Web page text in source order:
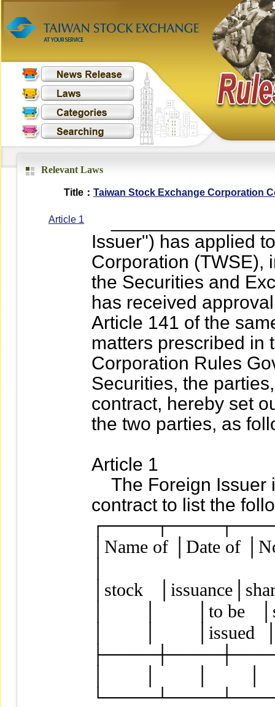
Relevant Laws
Title： Taiwan Stock Exchange Corporation
Article 1
Issuer") has applied
Corporation (TWSE),
the Securities and
has received
Article 141 of the
matters prescribed in
Corporation Rules
Securities, the
contract, hereby set
the two parties, as
Article 1
The Foreign Issuer
contract to list the
│Name of │Date of
│stock
│        │        │to be
│        │        │issued